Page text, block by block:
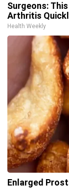
Surgeons:
Arthritis
Health Weekly
Enlarged